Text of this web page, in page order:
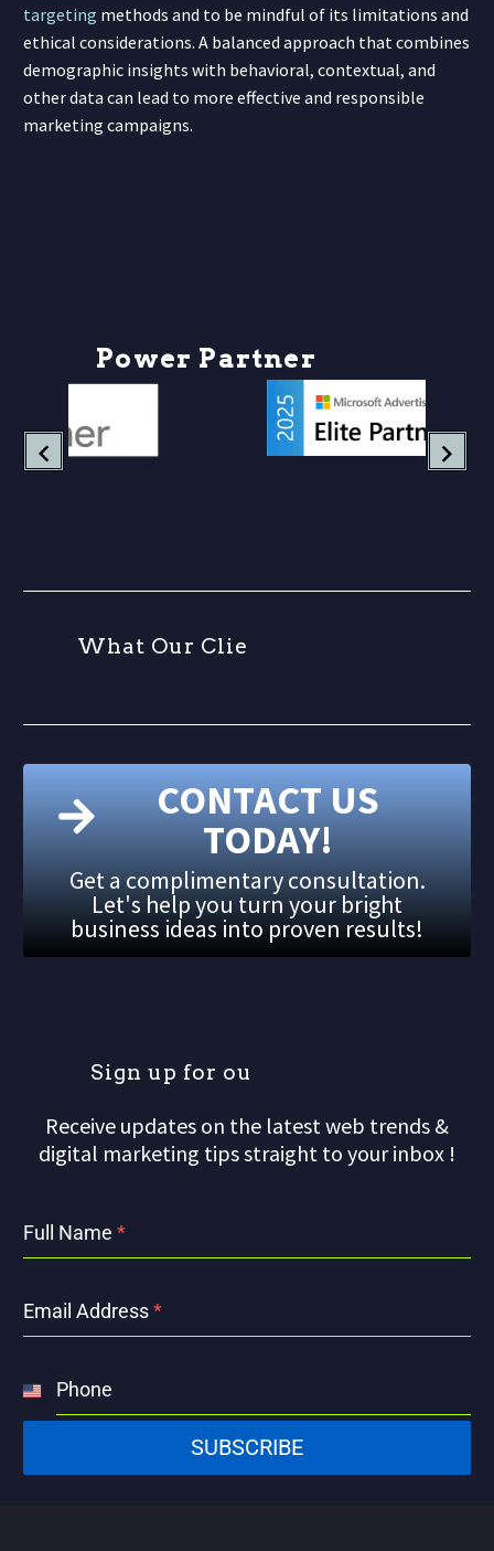
targeting methods and to be mindful of its limitations and
ethical considerations. A balanced approach that combines
demographic insights with behavioral, contextual, and
other data can lead to more effective and responsible
marketing campaigns.
Power Partner
What Our Clie
CONTACT US
TODAY!
Get a complimentary consultation.
Let's help you turn your bright
business ideas into proven results!
Sign up for ou
Receive updates on the latest web trends &
digital marketing tips straight to your inbox !
Full Name *
Email Address*
Phone
United
States
SUBSCRIBE